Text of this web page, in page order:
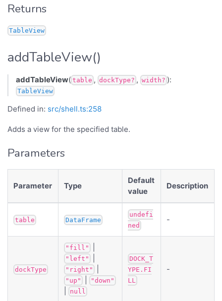
Returns
TableView
addTableView()
addTableView( table , dockType? , width? ):
TableView
Defined in: src/shell.ts:258
Adds a view for the specified table.
Parameters
Parameter Type
Default
value
Description
table DataFrame
undefi
ned
-
dockType
"fill"
"left"
"right"
"up" | "down"
| null
DOCK_T
YPE.FI
LL
-